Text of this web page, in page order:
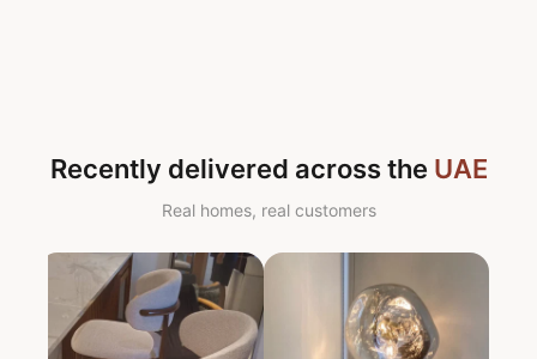
Recently delivered across the UAE
Real homes, real customers